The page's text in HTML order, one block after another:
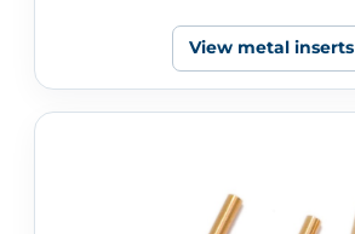
View metal inserts